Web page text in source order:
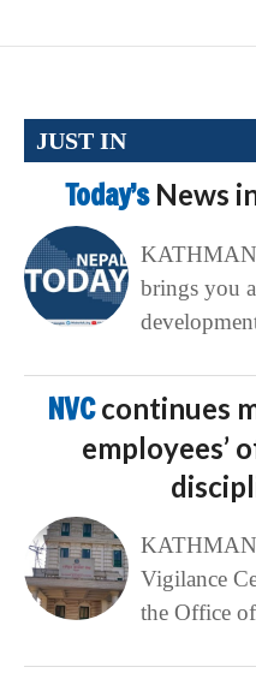
JUST IN
Today’s News
brings you
NVCcontinues
employees’
Vigilance
the Office of